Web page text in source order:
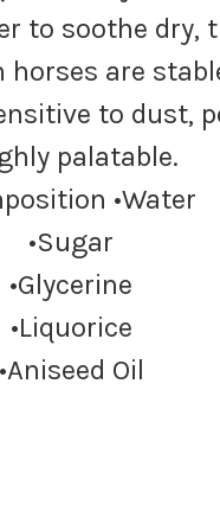
to soothe dry,
horses are
to dust,
palatable.
•Water
•Sugar
•Glycerine
•Liquorice
•Aniseed Oil